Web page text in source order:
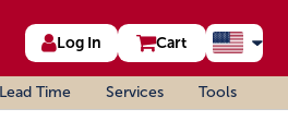
Log In Cart
Lead Time Services Tools